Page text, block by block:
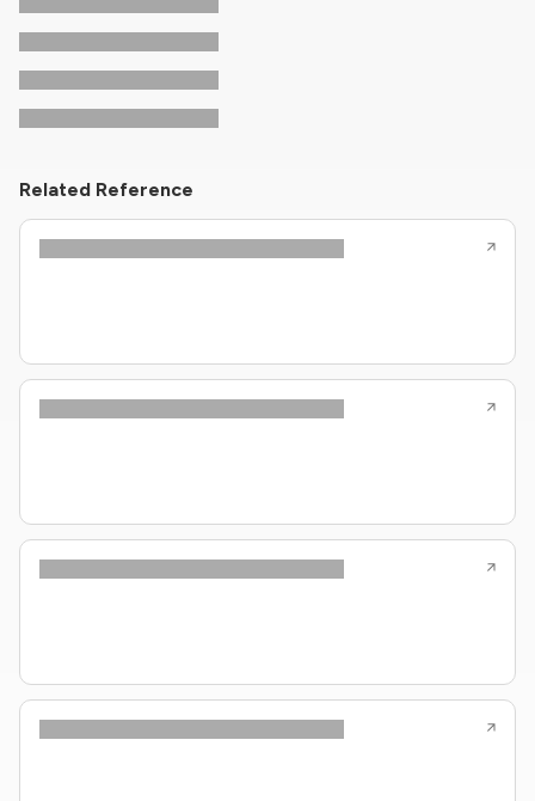
Related Reference